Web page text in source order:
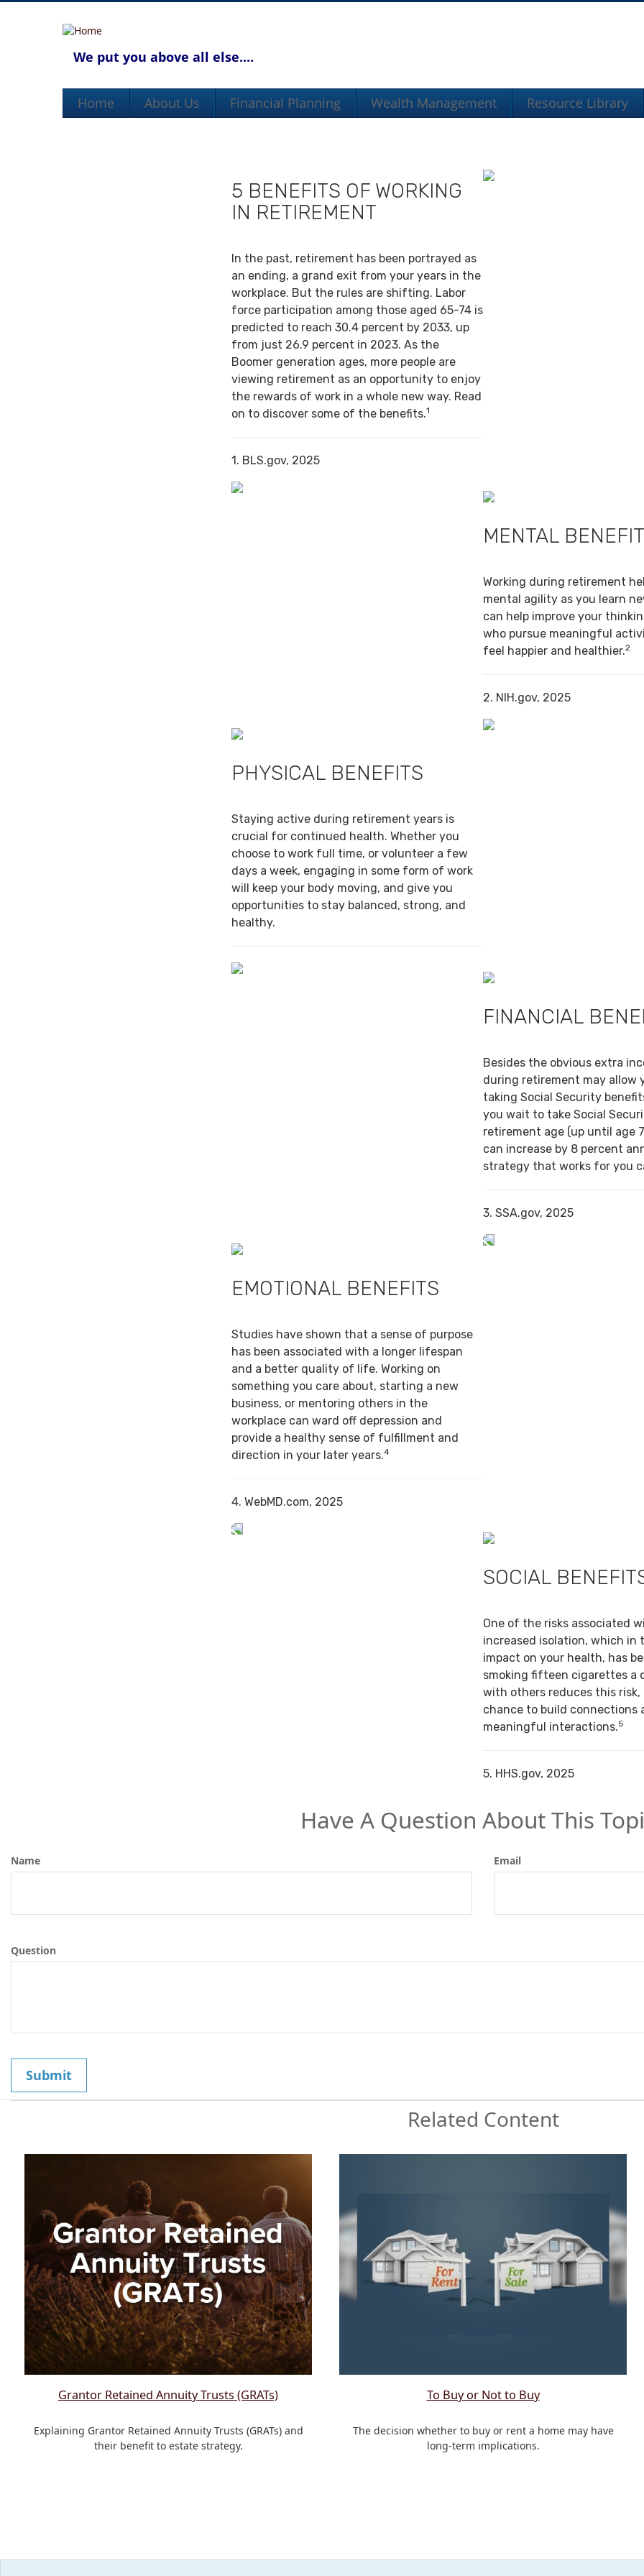
We put you above all else....
Home About Us Financial Planning Wealth Management Resource Library
5 BENEFITS OF WORKING
IN RETIREMENT
In the past, retirement has been portrayed as
an ending, a grand exit from your years in the
workplace. But the rules are shifting. Labor
force participation among those aged 65-74 is
predicted to reach 30.4 percent by 2033, up
from just 26.9 percent in 2023. As the
Boomer generation ages, more people are
viewing retirement as an opportunity to enjoy
the rewards of work in a whole new way. Read
on to discover some of the benefits.1
1. BLS.gov, 2025
MENTAL
Working during retirement
mental agility as you learn
can help improve your
who pursue meaningful
feel happier and healthier.2
2. NIH.gov, 2025
PHYSICAL BENEFITS
Staying active during retirement years is
crucial for continued health. Whether you
choose to work full time, or volunteer a few
days a week, engaging in some form of work
will keep your body moving, and give you
opportunities to stay balanced, strong, and
healthy.
FINANCIAL
Besides the obvious extra
during retirement may allow
taking Social Security
you wait to take Social
retirement age (up until age
can increase by 8 percent
strategy that works for you
3. SSA.gov, 2025
EMOTIONAL BENEFITS
Studies have shown that a sense of purpose
has been associated with a longer lifespan
and a better quality of life. Working on
something you care about, starting a new
business, or mentoring others in the
workplace can ward off depression and
provide a healthy sense of fulfillment and
direction in your later years.4
4. WebMD.com, 2025
SOCIAL
One of the risks associated
increased isolation, which in
impact on your health, has
smoking fifteen cigarettes a
with others reduces this risk,
chance to build connections
meaningful interactions.5
5. HHS.gov, 2025
Have A Question About This
Name Email
Question
Related Content
Grantor Retained Annuity Trusts (GRATs)
Explaining Grantor Retained Annuity Trusts (GRATs) and
their benefit to estate strategy.
To Buy or Not to Buy
The decision whether to buy or rent a home may have
long-term implications.